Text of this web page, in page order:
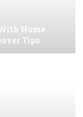
Home
Tips